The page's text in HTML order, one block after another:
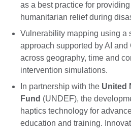
as a best practice for
humanitarian relief during
Vulnerability mapping using a
approach supported by AI and
across geography, time and
intervention simulations.
In partnership with the United
Fund (UNDEF), the
haptics technology for
education and training.